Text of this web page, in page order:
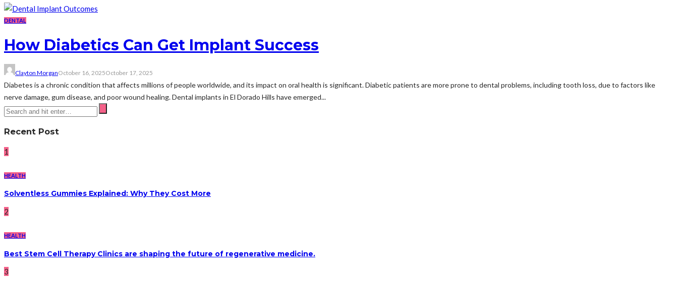
DENTAL
How Diabetics Can Get Implant Success
Clayton MorganOctober 16, 2025October 17, 2025
Diabetes is a chronic condition that affects millions of people worldwide, and its impact on oral health is significant. Diabetic patients are more prone to dental problems, including tooth loss, due to factors like
nerve damage, gum disease, and poor wound healing. Dental implants in El Dorado Hills have emerged...
Recent Post
1
HEALTH
Solventless Gummies Explained: Why They Cost More
2
HEALTH
Best Stem Cell Therapy Clinics are shaping the future of regenerative medicine.
3